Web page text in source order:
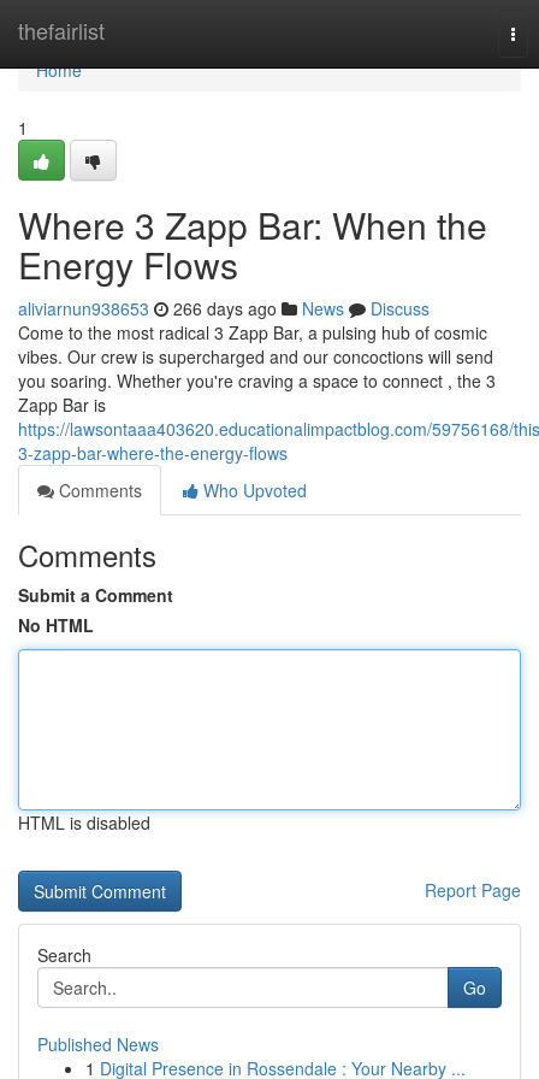
thefairlist
Home
Home
1
Where 3 Zapp Bar: When the
Energy Flows
aliviarnun938653 266 days ago News
Discuss
Come to the most radical 3 Zapp Bar, a pulsing hub of cosmic
vibes. Our crew is supercharged and our concoctions will send
you soaring. Whether you're craving a space to connect , the 3
Zapp Bar is
https://lawsontaaa403620.educationalimpactblog.com/59756168/
3-zapp-bar-where-the-energy-flows
Comments
Who Upvoted
Comments
Submit a Comment
No HTML
HTML is disabled
Report Page
Search
Go
Published News
1 Digital Presence in Rossendale : Your Nearby ...